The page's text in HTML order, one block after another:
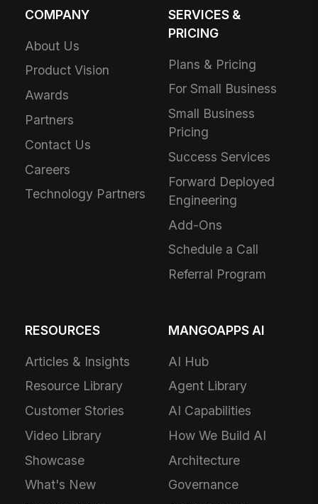
COMPANY
About Us
Product Vision
Awards
Partners
Contact Us
Careers
Technology Partners
SERVICES &
PRICING
Plans & Pricing
For Small Business
Small Business
Pricing
Success Services
Forward Deployed
Engineering
Add-Ons
Schedule a Call
Referral Program
RESOURCES
Articles & Insights
Resource Library
Customer Stories
Video Library
Showcase
What's New
MANGOAPPS AI
AI Hub
Agent Library
AI Capabilities
How We Build AI
Architecture
Governance